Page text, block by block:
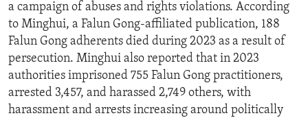
a campaign of abuses and rights violations. According
to Minghui, a Falun Gong-affiliated publication, 188
Falun Gong adherents died during 2023 as a result of
persecution. Minghui also reported that in 2023
authorities imprisoned 755 Falun Gong practitioners,
arrested 3,457, and harassed 2,749 others, with
harassment and arrests increasing around politically